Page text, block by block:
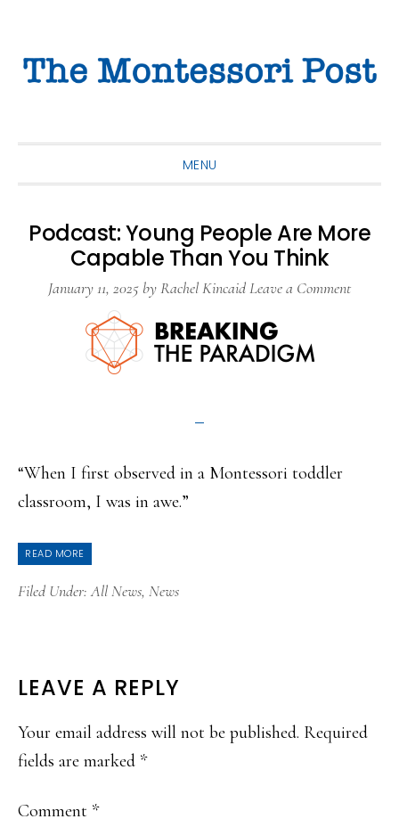
primary
main
primary
MENU
Podcast: Young People Are More
Capable Than You Think
January 11, 2025 byRachel KincaidLeave a Comment
“When I first observed in a Montessori toddler
classroom, I was in awe.”
READ MORE
Filed Under:All News, News
READER
INTERACTIONS
LEAVE A REPLY
Your email address will not be published. Required
fields are marked *
Comment *